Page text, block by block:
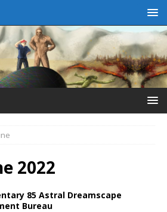
2022
85 Astral Dreamscape
Bureau